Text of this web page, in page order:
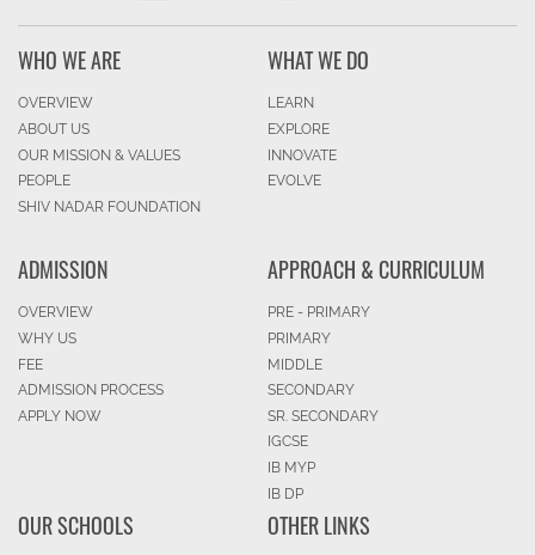
WHO WE ARE
OVERVIEW
ABOUT US
OUR MISSION & VALUES
PEOPLE
SHIV NADAR FOUNDATION
WHAT WE DO
LEARN
EXPLORE
INNOVATE
EVOLVE
ADMISSION
OVERVIEW
WHY US
FEE
ADMISSION PROCESS
APPLY NOW
APPROACH & CURRICULUM
PRE - PRIMARY
PRIMARY
MIDDLE
SECONDARY
SR. SECONDARY
IGCSE
IB MYP
IB DP
OUR SCHOOLS OTHER LINKS